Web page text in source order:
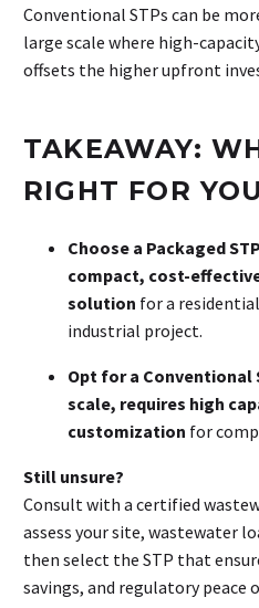
Conventional STPs can be
large scale where high-
offsets the higher upfront
TAKEAWAY:
RIGHT FOR
Choose a Packaged STP
compact, cost-
solution for a
industrial project.
Opt for a Conventional
scale, requires high
customization for
Still unsure?
Consult with a certified
assess your site, wastewater
then select the STP that
savings, and regulatory peace